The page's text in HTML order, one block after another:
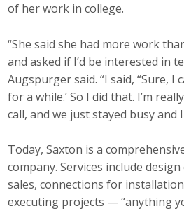
of her work in college.
“She said she had more work
and asked if I’d be interested in
Augspurger said. “I said, “Sure, I
for a while.’ So I did that. I’m
call, and we just stayed busy and
Today, Saxton is a
company. Services include
sales, connections for
executing projects — “anything